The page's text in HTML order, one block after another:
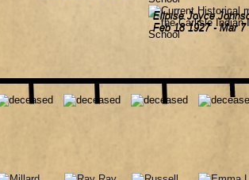
Elloise Joyce
Feb 18 1927 - Mar 7